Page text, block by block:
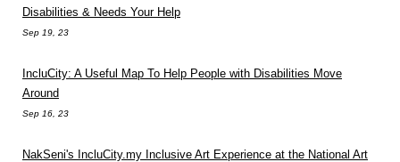
Disabilities & Needs Your Help
Sep 19, 23
IncluCity: A Useful Map To Help People with Disabilities Move
Around
Sep 16, 23
NakSeni's IncluCity.my Inclusive Art Experience at the National Art